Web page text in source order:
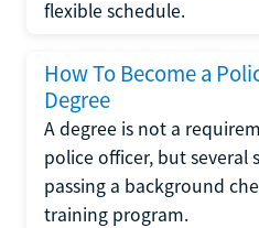
flexible schedule.
How To Become a
Degree
A degree is not a
police officer, but several
passing a background
training program.